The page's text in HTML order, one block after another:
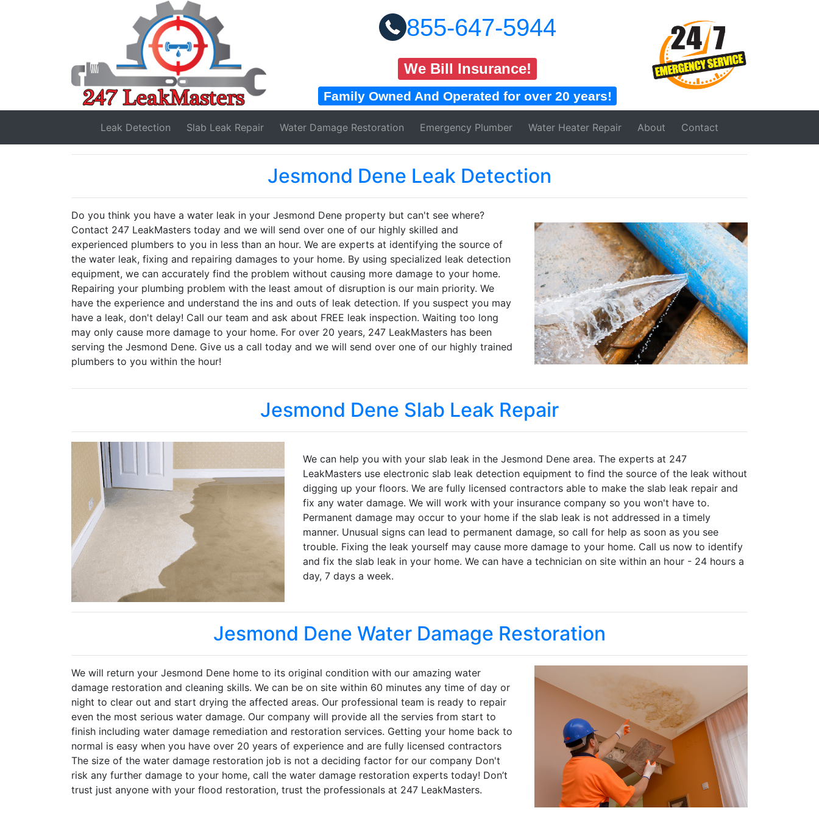
855-647-5944
We Bill Insurance!
Family Owned And Operated for over 20 years!
Leak Detection Slab Leak Repair Water Damage Restoration Emergency Plumber Water Heater Repair About Contact
Jesmond Dene Leak Detection
Do you think you have a water leak in your Jesmond Dene property but can't see where?
Contact 247 LeakMasters today and we will send over one of our highly skilled and
experienced plumbers to you in less than an hour. We are experts at identifying the source of
the water leak, fixing and repairing damages to your home. By using specialized leak detection
equipment, we can accurately find the problem without causing more damage to your home.
Repairing your plumbing problem with the least amout of disruption is our main priority. We
have the experience and understand the ins and outs of leak detection. If you suspect you may
have a leak, don't delay! Call our team and ask about FREE leak inspection. Waiting too long
may only cause more damage to your home. For over 20 years, 247 LeakMasters has been
serving the Jesmond Dene. Give us a call today and we will send over one of our highly trained
plumbers to you within the hour!
Jesmond Dene Slab Leak Repair
We can help you with your slab leak in the Jesmond Dene area. The experts at 247
LeakMasters use electronic slab leak detection equipment to find the source of the leak without
digging up your floors. We are fully licensed contractors able to make the slab leak repair and
fix any water damage. We will work with your insurance company so you won't have to.
Permanent damage may occur to your home if the slab leak is not addressed in a timely
manner. Unusual signs can lead to permanent damage, so call for help as soon as you see
trouble. Fixing the leak yourself may cause more damage to your home. Call us now to identify
and fix the slab leak in your home. We can have a technician on site within an hour - 24 hours a
day, 7 days a week.
Jesmond Dene Water Damage Restoration
We will return your Jesmond Dene home to its original condition with our amazing water
damage restoration and cleaning skills. We can be on site within 60 minutes any time of day or
night to clear out and start drying the affected areas. Our professional team is ready to repair
even the most serious water damage. Our company will provide all the servies from start to
finish including water damage remediation and restoration services. Getting your home back to
normal is easy when you have over 20 years of experience and are fully licensed contractors
The size of the water damage restoration job is not a deciding factor for our company Don't
risk any further damage to your home, call the water damage restoration experts today! Don’t
trust just anyone with your flood restoration, trust the professionals at 247 LeakMasters.